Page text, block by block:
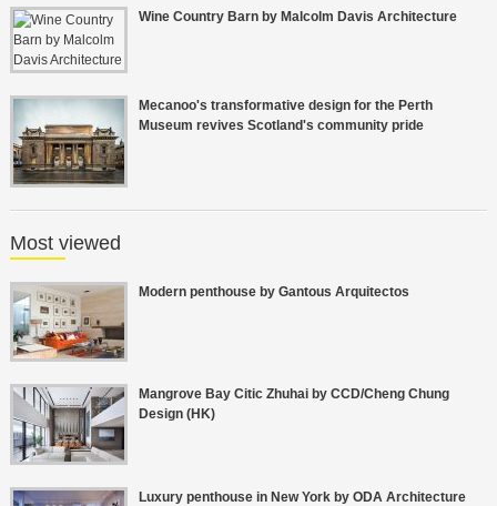
Wine Country Barn by Malcolm Davis Architecture
Mecanoo's transformative design for the Perth
Museum revives Scotland's community pride
Most viewed
Modern penthouse by Gantous Arquitectos
Mangrove Bay Citic Zhuhai by CCD/Cheng Chung
Design (HK)
Luxury penthouse in New York by ODA Architecture